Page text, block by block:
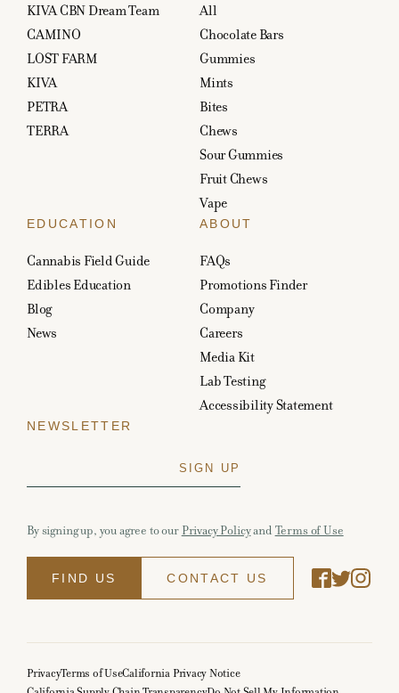
KIVA CBN Dream Team
CAMINO
LOST FARM
KIVA
PETRA
TERRA
All
Chocolate Bars
Gummies
Mints
Bites
Chews
Sour Gummies
Fruit Chews
Vape
EDUCATION
Cannabis Field Guide
Edibles Education
Blog
News
ABOUT
FAQs
Promotions Finder
Company
Careers
Media Kit
Lab Testing
Accessibility Statement
NEWSLETTER
By signing up, you agree to our Privacy Policyand Terms of Use
FIND US CONTACT US
PrivacyTerms of UseCalifornia Privacy Notice